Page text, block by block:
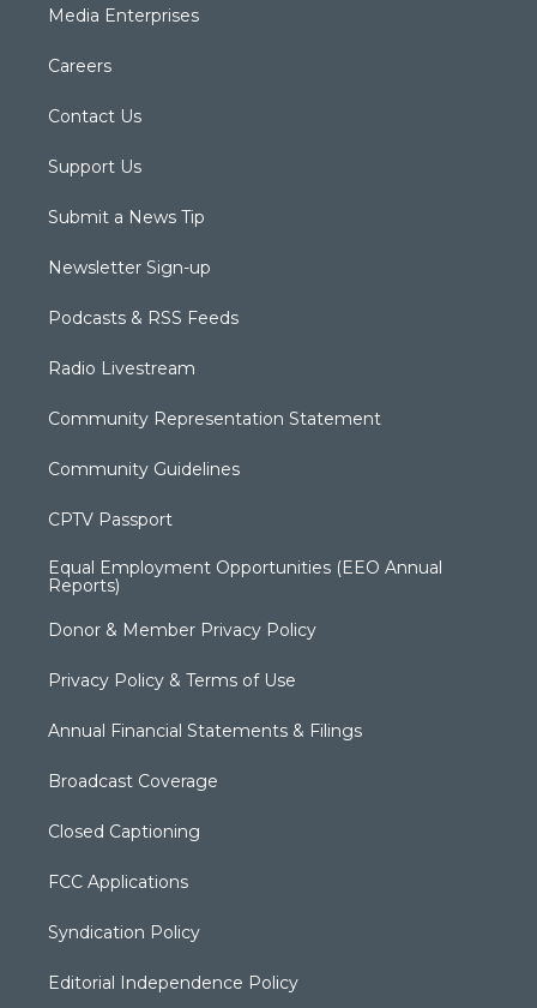
Media Enterprises
Careers
Contact Us
Support Us
Submit a News Tip
Newsletter Sign-up
Podcasts & RSS Feeds
Radio Livestream
Community Representation Statement
Community Guidelines
CPTV Passport
Equal Employment Opportunities (EEO Annual
Reports)
Donor & Member Privacy Policy
Privacy Policy & Terms of Use
Annual Financial Statements & Filings
Broadcast Coverage
Closed Captioning
FCC Applications
Syndication Policy
Editorial Independence Policy